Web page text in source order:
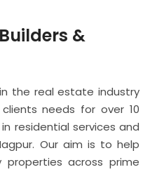
&
the real estate industry
needs for over 10
residential services and
Our aim is to help
across prime